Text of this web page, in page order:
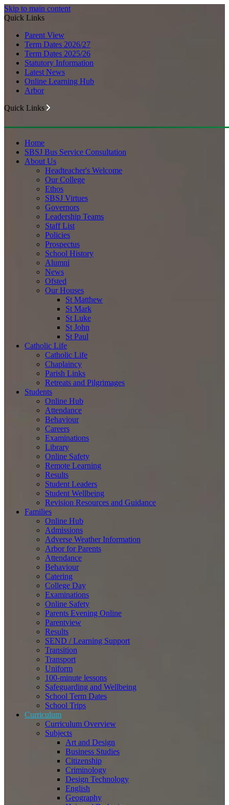
Skip to main content
Quick Links
Parent View
Term Dates 2026/27
Term Dates 2025/26
Statutory Information
Latest News
Online Learning Hub
Arbor
Quick Links
Home
SBSJ Bus Service Consultation
About Us
Headteacher's Welcome
Our College
Ethos
SBSJ Virtues
Governors
Leadership Teams
Staff List
Policies
Prospectus
School History
Alumni
News
Ofsted
Our Houses
St Matthew
St Mark
St Luke
St John
St Paul
Catholic Life
Catholic Life
Chaplaincy
Parish Links
Retreats and Pilgrimages
Students
Online Hub
Attendance
Behaviour
Careers
Examinations
Library
Online Safety
Remote Learning
Results
Student Leaders
Student Wellbeing
Revision Resources and Guidance
Families
Online Hub
Admissions
Adverse Weather Information
Arbor for Parents
Attendance
Behaviour
Catering
College Day
Examinations
Online Safety
Parents Evening Online
Parentview
Results
SEND / Learning Support
Transition
Transport
Uniform
100-minute lessons
Safeguarding and Wellbeing
School Term Dates
School Trips
Curriculum
Curriculum Overview
Subjects
Art and Design
Business Studies
Citizenship
Criminology
Design Technology
English
Geography